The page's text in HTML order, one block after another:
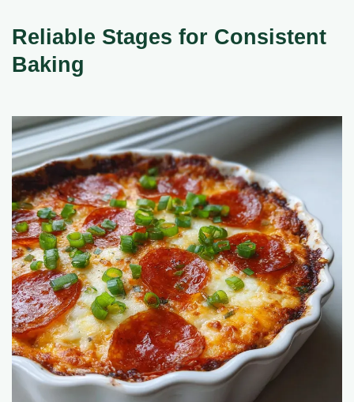
Reliable Stages for Consistent
Baking